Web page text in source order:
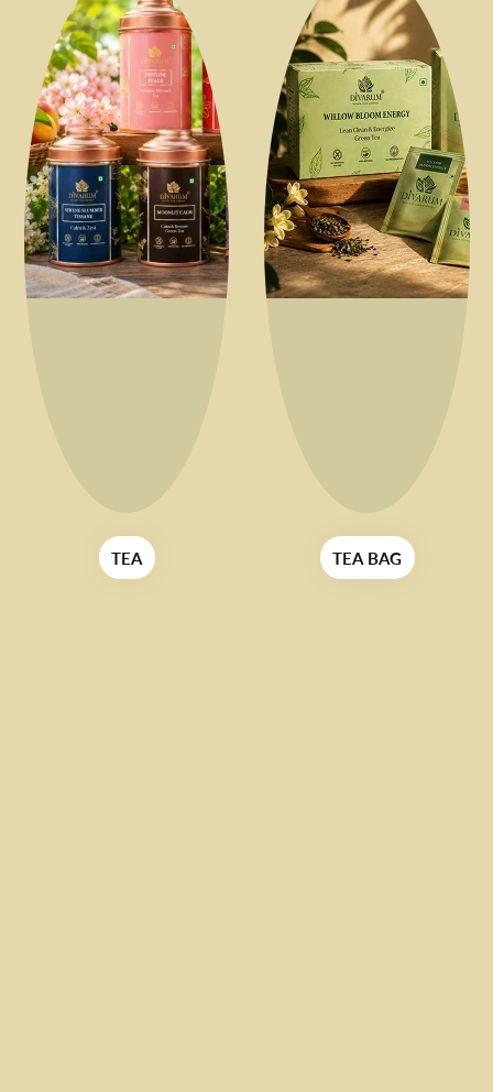
TEA BAG FOR HER